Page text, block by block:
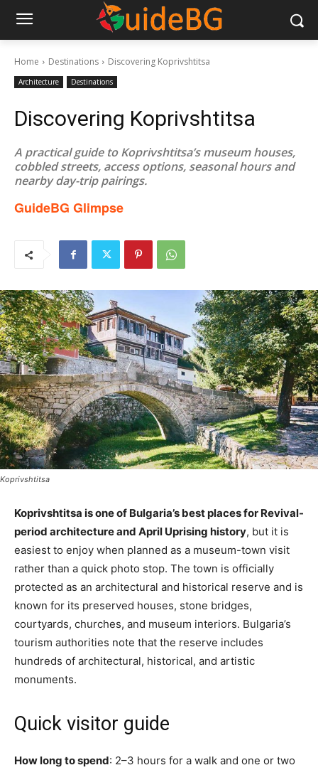
Home Destinations Discovering Koprivshtitsa
Architecture Destinations
Discovering Koprivshtitsa
A practical guide to Koprivshtitsa’s museum houses,
cobbled streets, access options, seasonal hours and
nearby day-trip pairings.
GuideBG Glimpse
Koprivshtitsa
Koprivshtitsa is one of Bulgaria’s best places for Revival-
period architecture and April Uprising history, but it is
easiest to enjoy when planned as a museum-town visit
rather than a quick photo stop. The town is officially
protected as an architectural and historical reserve and is
known for its preserved houses, stone bridges,
courtyards, churches, and museum interiors. Bulgaria’s
tourism authorities note that the reserve includes
hundreds of architectural, historical, and artistic
monuments.
Quick visitor guide
How long to spend: 2–3 hours for a walk and one or two